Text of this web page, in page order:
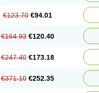
€123.70 €94.01
€164.93 €120.40
€247.40 €173.18
€371.10 €252.35